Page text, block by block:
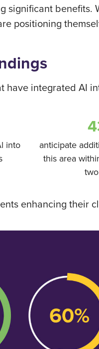
significant
positioning
have integrated AI
into
anticipate
this area
enhancing their